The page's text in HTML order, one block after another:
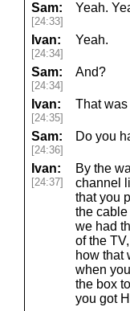
Sam:
[24:33]
Yeah.
Ivan:
[24:34]
Yeah.
Sam:
[24:34]
And?
Ivan:
[24:35]
That
Sam:
[24:36]
Do you
Ivan:
[24:37]
By the
channel
that you
the
we had
of the
how that
when
the box
you got